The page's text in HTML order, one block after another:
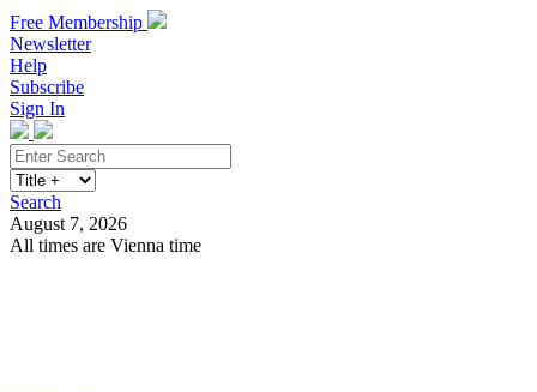
Free Membership
Newsletter
Help
Subscribe
Sign In
Search
August 7, 2026
All times are Vienna time